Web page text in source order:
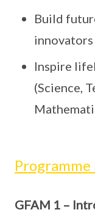
Build
innovators
Inspire
(Science,
GFAM 1 –